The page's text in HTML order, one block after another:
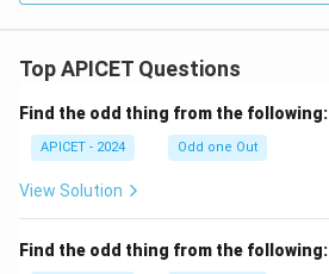
Top APICET Questions
Find the odd thing from the following:
APICET - 2024 Odd one Out
View Solution
Find the odd thing from the following: